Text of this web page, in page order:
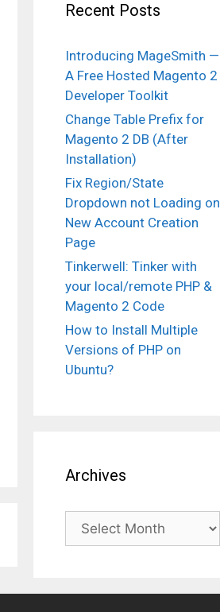
Recent Posts
Introducing MageSmith —
A Free Hosted Magento 2
Developer Toolkit
Change Table Prefix for
Magento 2 DB (After
Installation)
Fix Region/State
Dropdown not Loading on
New Account Creation
Page
Tinkerwell: Tinker with
your local/remote PHP &
Magento 2 Code
How to Install Multiple
Versions of PHP on
Ubuntu?
Archives
Archives